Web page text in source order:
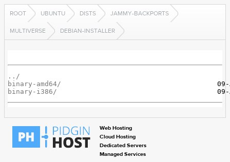
ROOT UBUNTU DISTS JAMMY-BACKPORTS
MULTIVERSE DEBIAN-INSTALLER
../
binary-amd64/
binary-i386/
Web Hosting
Cloud Hosting
Dedicated Servers
Managed Services